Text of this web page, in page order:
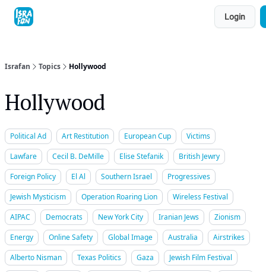
Login
Israfan Topics Hollywood
Hollywood
Political Ad Art Restitution European Cup
Victims
Lawfare
Cecil B. DeMille Elise Stefanik
British Jewry
Foreign Policy
El Al Southern Israel
Progressives
Jewish Mysticism
Operation Roaring Lion
Wireless Festival
AIPAC
Democrats New York City Iranian Jews
Zionism
Energy
Online Safety Global Image Australia
Airstrikes
Alberto Nisman
Texas Politics Gaza
Jewish Film Festival